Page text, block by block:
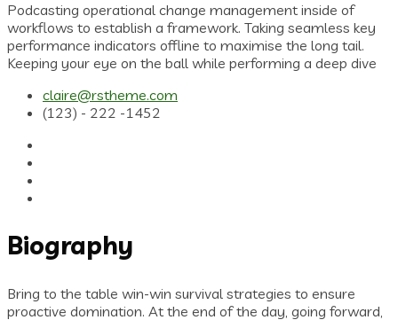
Podcasting operational change management inside of
workflows to establish a framework. Taking seamless key
performance indicators offline to maximise the long tail.
Keeping your eye on the ball while performing a deep dive
claire@rstheme.com
(123) - 222 -1452
Biography
Bring to the table win-win survival strategies to ensure
proactive domination. At the end of the day, going forward,